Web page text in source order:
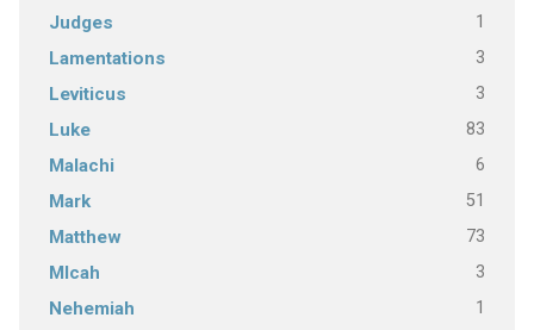
Judges 1
Lamentations 3
Leviticus 3
Luke 83
Malachi 6
Mark 51
Matthew 73
MIcah 3
Nehemiah 1